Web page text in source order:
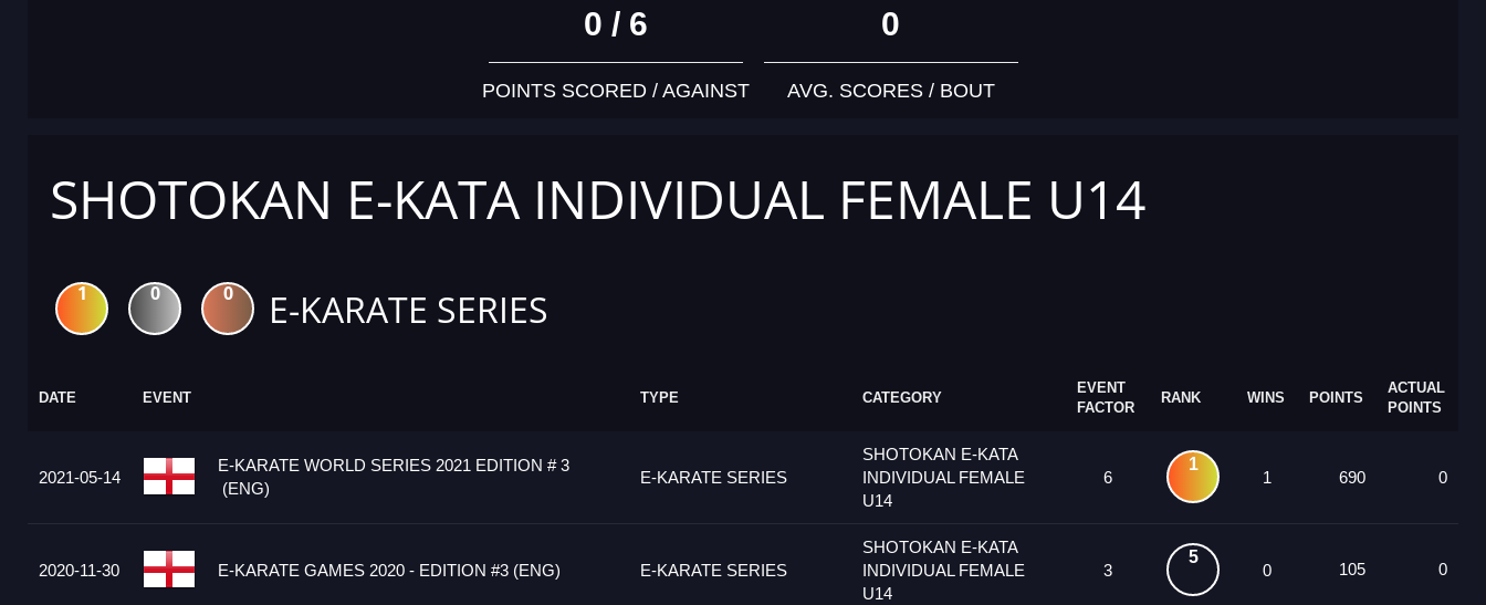
0 / 6
POINTS SCORED / AGAINST
0
AVG. SCORES / BOUT
SHOTOKAN E-KATA INDIVIDUAL FEMALE U14
1 0 0 E-KARATE SERIES
DATE EVENT TYPE CATEGORY
EVENT
FACTOR
RANK WINS POINTS
ACTUAL
POINTS
2021-05-14
E-KARATE WORLD SERIES 2021 EDITION # 3
(ENG)
E-KARATE SERIES
SHOTOKAN E-KATA
INDIVIDUAL FEMALE
U14
6
1
1 690 0
2020-11-30 E-KARATE GAMES 2020 - EDITION #3 (ENG) E-KARATE SERIES
SHOTOKAN E-KATA
INDIVIDUAL FEMALE
U14
3
5
0 105 0